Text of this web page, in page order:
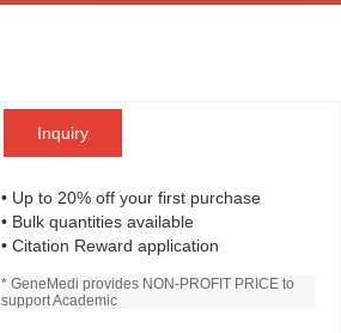
Inquiry
• Up to 20% off your first purchase
• Bulk quantities available
• Citation Reward application
* GeneMedi provides NON-PROFIT PRICE to
support Academic